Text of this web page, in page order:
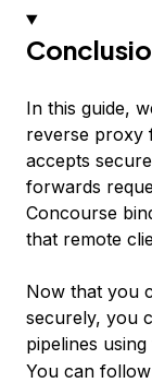
In this guide,
reverse proxy
accepts
forwards
Concourse
that remote
Now that you
securely, you
pipelines using
You can